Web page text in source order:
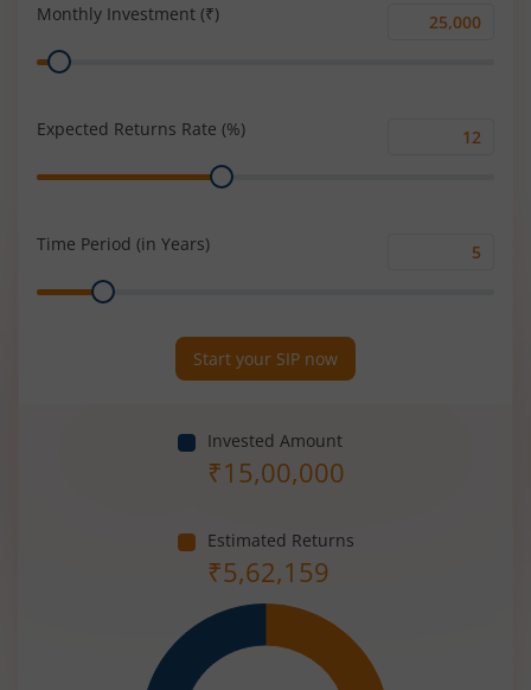
Monthly Investment (₹)
Monthly
Range
Expected Returns Rate (%)
Range
Time Period (in Years)
Range
Start your SIP now
Invested Amount
₹15,00,000
Estimated Returns
₹5,62,159